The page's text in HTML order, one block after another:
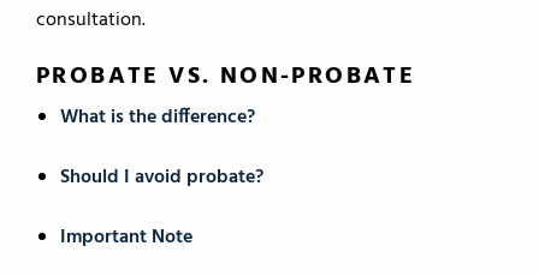
consultation.
PROBATE VS. NON-PROBATE
What is the difference?
Should I avoid probate?
Important Note